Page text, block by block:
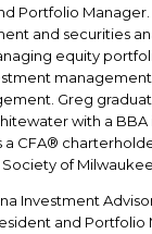
Portfolio
and securities
equity
Greg
with a BBA
a CFA®
of Milwaukee.
Investment
and Portfolio